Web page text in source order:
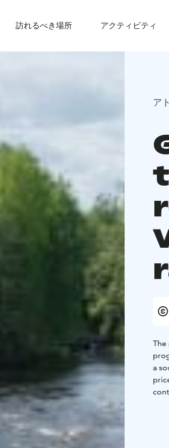
訪れるべき場所 アクティビティ
ア
a